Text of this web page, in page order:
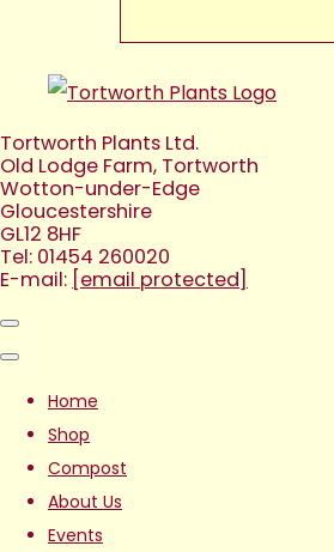
Tortworth Plants Ltd.
Old Lodge Farm, Tortworth
Wotton-under-Edge
Gloucestershire
GL12 8HF
Tel: 01454 260020
E-mail: [email protected]
Home
Shop
Compost
About Us
Events